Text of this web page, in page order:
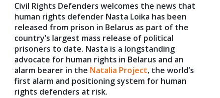
Civil Rights Defenders welcomes the news that
human rights defender Nasta Loika has been
released from prison in Belarus as part of the
country’s largest mass release of political
prisoners to date. Nasta is a longstanding
advocate for human rights in Belarus and an
alarm bearer in the Natalia Project, the world’s
first alarm and positioning system for human
rights defenders at risk.